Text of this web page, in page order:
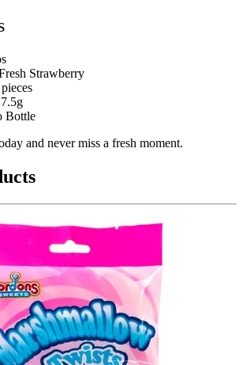
Strawberry
Bottle
and never miss a fresh moment.